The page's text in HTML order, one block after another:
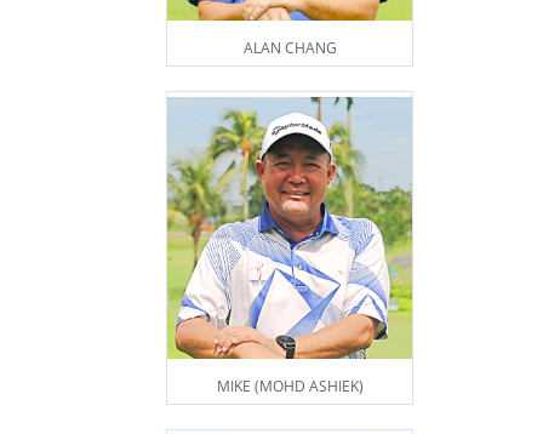
ALAN CHANG
MIKE (MOHD ASHIEK)